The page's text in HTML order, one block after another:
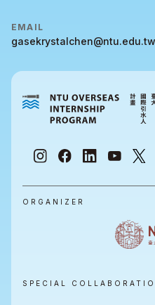
EMAIL
gasekrystalchen@ntu.edu.tw
ORGANIZER
SPECIAL